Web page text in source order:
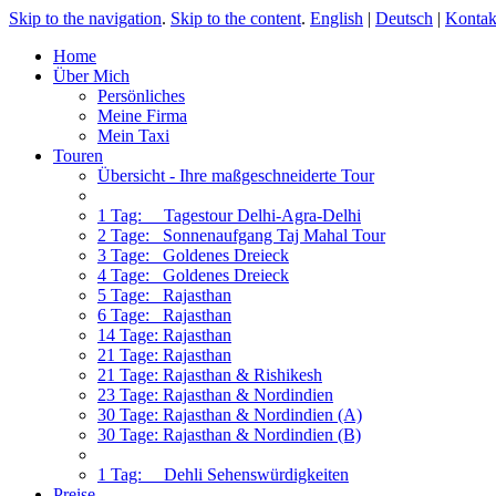
Skip to the navigation. Skip to the content. English | Deutsch |
Home
Über Mich
Persönliches
Meine Firma
Mein Taxi
Touren
Übersicht - Ihre maßgeschneiderte Tour
1 Tag: Tagestour Delhi-Agra-Delhi
2 Tage: Sonnenaufgang Taj Mahal Tour
3 Tage: Goldenes Dreieck
4 Tage: Goldenes Dreieck
5 Tage: Rajasthan
6 Tage: Rajasthan
14 Tage: Rajasthan
21 Tage: Rajasthan
21 Tage: Rajasthan & Rishikesh
23 Tage: Rajasthan & Nordindien
30 Tage: Rajasthan & Nordindien (A)
30 Tage: Rajasthan & Nordindien (B)
1 Tag: Dehli Sehenswürdigkeiten